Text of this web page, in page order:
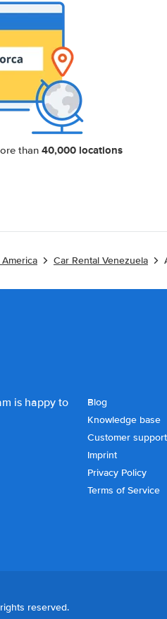
than 40,000 locations
Car Rental Venezuela
is happy to
Blog
Knowledge base
Customer support
Imprint
Privacy Policy
Terms of Service
reserved.